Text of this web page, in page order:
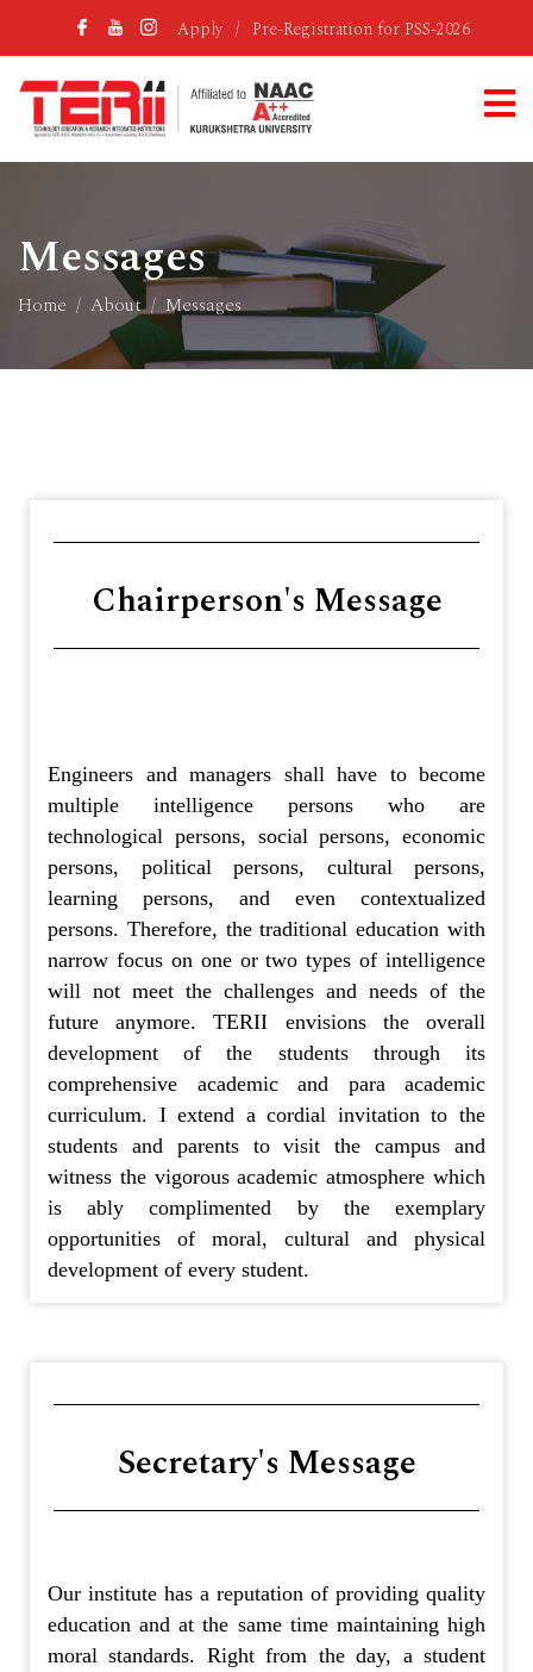
Apply / Pre-Registration for PSS-2026
Messages
Home About Messages
Chairperson's Message
Engineers and managers shall have to become
multiple intelligence persons who are
technological persons, social persons, economic
persons, political persons, cultural persons,
learning persons, and even contextualized
persons. Therefore, the traditional education with
narrow focus on one or two types of intelligence
will not meet the challenges and needs of the
future anymore. TERII envisions the overall
development of the students through its
comprehensive academic and para academic
curriculum. I extend a cordial invitation to the
students and parents to visit the campus and
witness the vigorous academic atmosphere which
is ably complimented by the exemplary
opportunities of moral, cultural and physical
development of every student.
Secretary's Message
Our institute has a reputation of providing quality
education and at the same time maintaining high
moral standards. Right from the day, a student